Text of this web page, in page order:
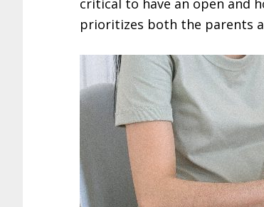
prioritizes both the parents